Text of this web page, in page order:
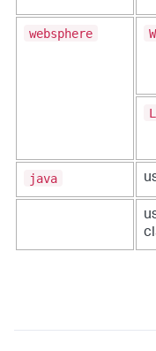
websphere
java